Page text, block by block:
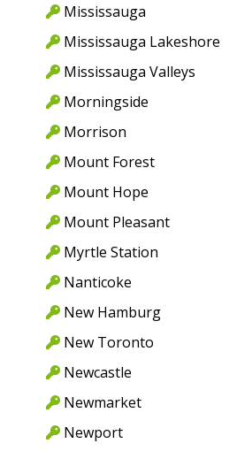
Mississauga
Mississauga Lakeshore
Mississauga Valleys
Morningside
Morrison
Mount Forest
Mount Hope
Mount Pleasant
Myrtle Station
Nanticoke
New Hamburg
New Toronto
Newcastle
Newmarket
Newport